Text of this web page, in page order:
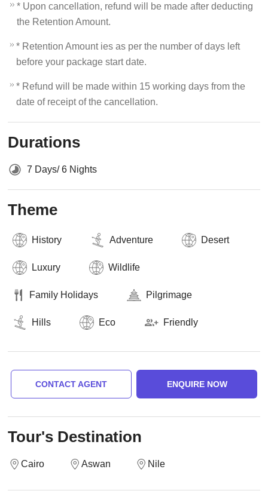
* Upon cancellation, refund will be made after deducting
the Retention Amount.
* Retention Amount ies as per the number of days left
before your package start date.
* Refund will be made within 15 working days from the
date of receipt of the cancellation.
Durations
7 Days/ 6 Nights
Theme
History Adventure Desert
Luxury Wildlife
Family Holidays Pilgrimage
Hills Eco Friendly
CONTACT AGENT ENQUIRE NOW
Tour's Destination
Cairo Aswan Nile